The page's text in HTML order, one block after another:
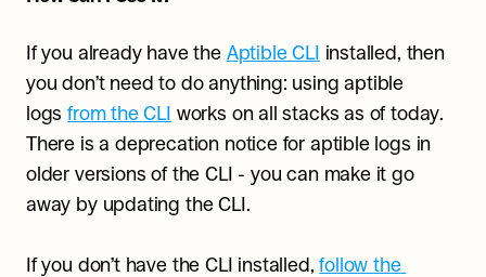
If you already have the Aptible CLI installed, then
you don’t need to do anything: using aptible
logs from the CLI works on all stacks as of today.
There is a deprecation notice for aptible logs in
older versions of the CLI - you can make it go
away by updating the CLI.
If you don’t have the CLI installed, follow the